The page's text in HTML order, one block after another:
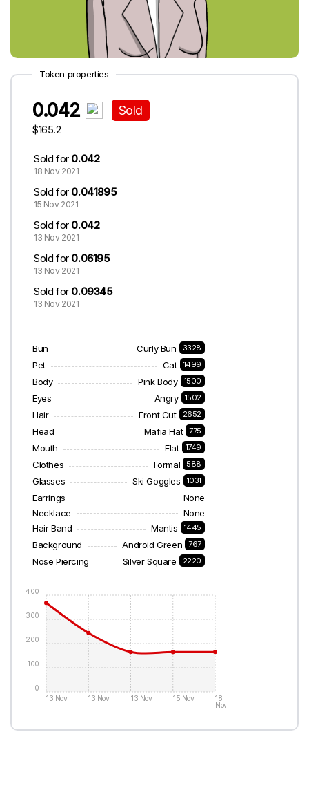
Token properties
0.042
$165.2
Sold
Sold for 0.042
18 Nov 2021
Sold for 0.041895
15 Nov 2021
Sold for 0.042
13 Nov 2021
Sold for 0.06195
13 Nov 2021
Sold for 0.09345
13 Nov 2021
Bun Curly Bun 3328
Pet Cat 1499
Body Pink Body 1500
Eyes Angry 1502
Hair Front Cut 2652
Head Mafia Hat 775
Mouth Flat 1749
Clothes Formal 588
Glasses Ski Goggles 1031
Earrings
None
Necklace
None
Hair Band
Mantis 1445
Background Android Green 767
Nose Piercing Silver Square 2220
13 Nov 13 Nov 13 Nov 15 Nov 18
Nov
0
100
200
300
400